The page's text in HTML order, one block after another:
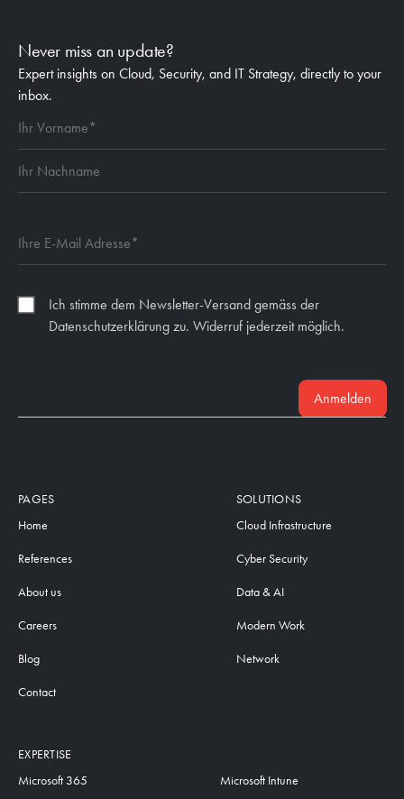
Never miss an update?
Expert insights on Cloud, Security, and IT Strategy, directly to your
inbox.
Ich stimme dem Newsletter-Versand gemäss der
Datenschutzerklärung zu. Widerruf jederzeit möglich.
Anmelden
PAGES
Home
References
About us
Careers
Blog
Contact
SOLUTIONS
Cloud Infrastructure
Cyber Security
Data & AI
Modern Work
Network
EXPERTISE
Microsoft 365
Microsoft Intune